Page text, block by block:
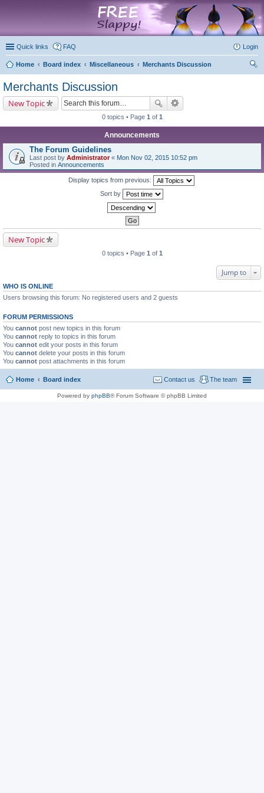
Quick links FAQ Login
Home Board index Miscellaneous
Merchants Discussion
Merchants Discussion
New Topic
0 topics • Page 1 of 1
Announcements
The Forum Guidelines
Last post by Administrator« Mon Nov 02, 2015 10:52 pm
Posted in Announcements
Display topics from previous:
Sort by
New Topic
0 topics • Page 1 of 1
Jump to
WHO IS ONLINE
Users browsing this forum: No registered users and 2 guests
FORUM PERMISSIONS
You cannot post new topics in this forum
You cannot reply to topics in this forum
You cannot edit your posts in this forum
You cannot delete your posts in this forum
You cannot post attachments in this forum
Home Board index The team
Contact us
Powered by phpBB® Forum Software © phpBB Limited